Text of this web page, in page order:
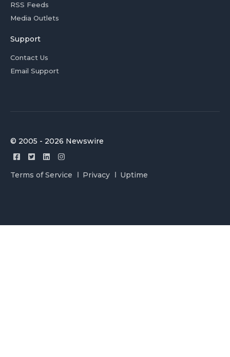
RSS Feeds
Media Outlets
Support
Contact Us
Email Support
© 2005 - 2026 Newswire
Terms of Service Privacy Uptime